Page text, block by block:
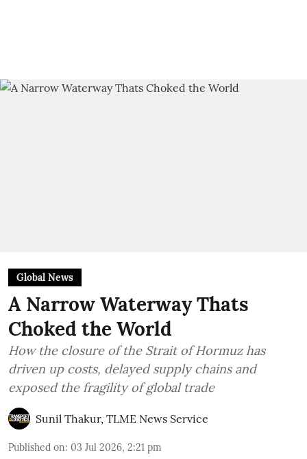
Global News
A Narrow Waterway Thats
Choked the World
How the closure of the Strait of Hormuz has
driven up costs, delayed supply chains and
exposed the fragility of global trade
Sunil Thakur, TLME News Service
Published on: 03 Jul 2026, 2:21 pm